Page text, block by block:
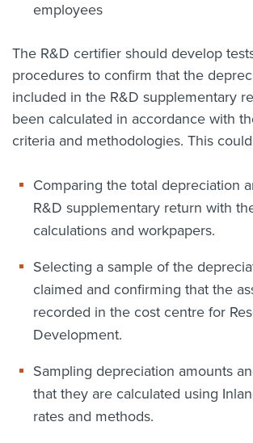
employees
The R&D certifier should develop
procedures to confirm that the
included in the R&D supplementary
been calculated in accordance with
criteria and methodologies. This
Comparing the total depreciation
R&D supplementary return with
calculations and workpapers.
Selecting a sample of the
claimed and confirming that the
recorded in the cost centre for
Development.
Sampling depreciation amounts
that they are calculated using
rates and methods.